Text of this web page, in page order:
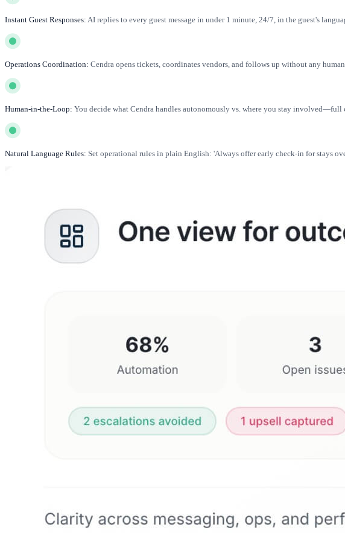
Instant Guest Responses: AI replies to every guest message in under 1 minute, 24/7, in the guest's
Operations Coordination: Cendra opens tickets, coordinates vendors, and follows up without any
Human-in-the-Loop: You decide what Cendra handles autonomously vs. where you stay involved—full
Natural Language Rules: Set operational rules in plain English: 'Always offer early check-in for stays